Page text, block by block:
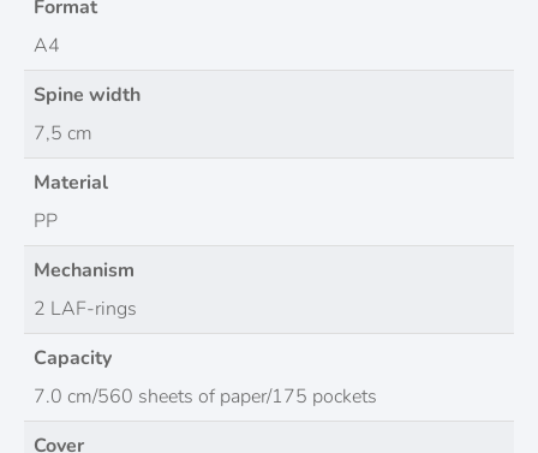
Format
A4
Spine width
7,5 cm
Material
PP
Mechanism
2 LAF-rings
Capacity
7.0 cm/560 sheets of paper/175 pockets
Cover